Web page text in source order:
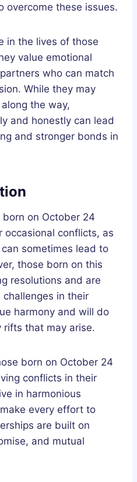
overcome these issues.
in the lives of those
value emotional
who can match
While they may
the way,
and honestly can lead
and stronger bonds in
on October 24
occasional conflicts, as
sometimes lead to
those born on this
resolutions and are
in their
harmony and will do
that may arise.
born on October 24
conflicts in their
in harmonious
every effort to
are built on
and mutual